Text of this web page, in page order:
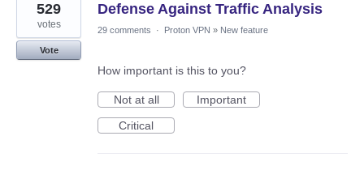
Defense Against Traffic Analysis
529
votes
Vote
29 comments · Proton VPN » New feature
How important is this to you?
Not at all
Important
Critical